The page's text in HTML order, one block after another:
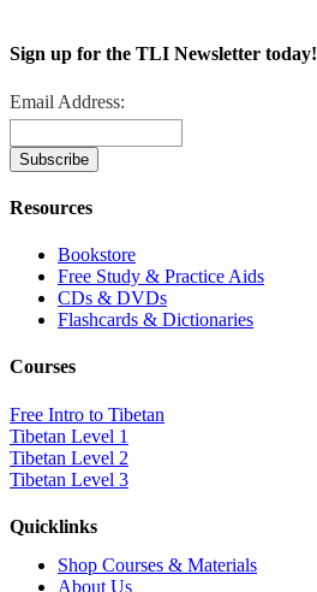
Sign up for the TLI Newsletter today!
Email Address:
Resources
Bookstore
Free Study & Practice Aids
CDs & DVDs
Flashcards & Dictionaries
Courses
Free Intro to Tibetan
Tibetan Level 1
Tibetan Level 2
Tibetan Level 3
Quicklinks
Shop Courses & Materials
About Us